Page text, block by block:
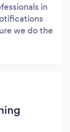
in
we do the